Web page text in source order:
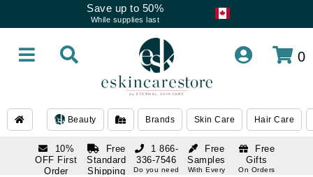
Save up to 50%
While supplies last
0
Beauty Brands Skin Care Hair Care
10%
OFF First
Order
Free
Standard
Shipping
Free
Samples
With Every
Free
Gifts
On Orders
1 866-
336-7546
Do you need